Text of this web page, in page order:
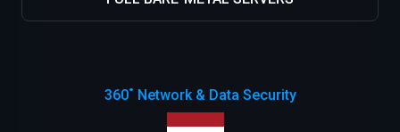
360˚ Network & Data Security